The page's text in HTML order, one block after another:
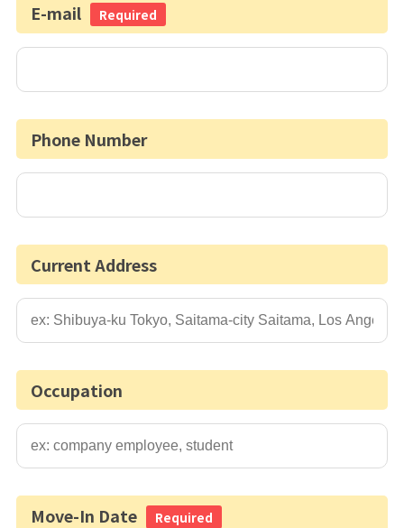
E-mail Required
Phone Number
Current Address
Occupation
Move-In Date Required